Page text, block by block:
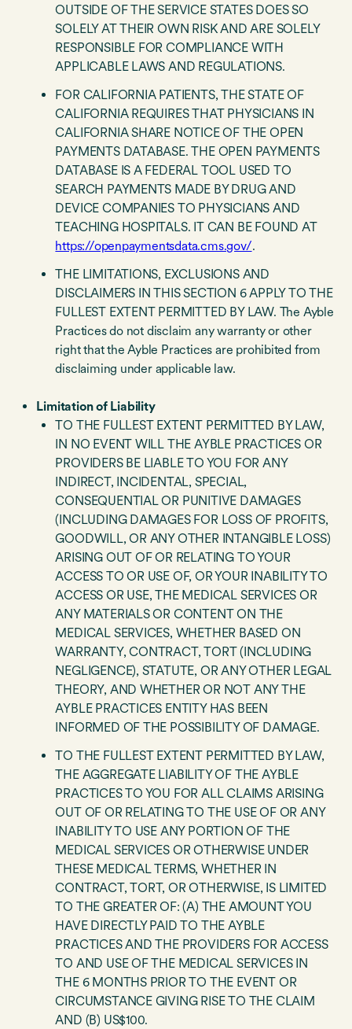
OUTSIDE OF THE SERVICE STATES DOES SO
SOLELY AT THEIR OWN RISK AND ARE SOLELY
RESPONSIBLE FOR COMPLIANCE WITH
APPLICABLE LAWS AND REGULATIONS.
FOR CALIFORNIA PATIENTS, THE STATE OF
CALIFORNIA REQUIRES THAT PHYSICIANS IN
CALIFORNIA SHARE NOTICE OF THE OPEN
PAYMENTS DATABASE. THE OPEN PAYMENTS
DATABASE IS A FEDERAL TOOL USED TO
SEARCH PAYMENTS MADE BY DRUG AND
DEVICE COMPANIES TO PHYSICIANS AND
TEACHING HOSPITALS. IT CAN BE FOUND AT
https://openpaymentsdata.cms.gov/.
THE LIMITATIONS, EXCLUSIONS AND
DISCLAIMERS IN THIS SECTION 6 APPLY TO THE
FULLEST EXTENT PERMITTED BY LAW. The Ayble
Practices do not disclaim any warranty or other
right that the Ayble Practices are prohibited from
disclaiming under applicable law.
Limitation of Liability
TO THE FULLEST EXTENT PERMITTED BY LAW,
IN NO EVENT WILL THE AYBLE PRACTICES OR
PROVIDERS BE LIABLE TO YOU FOR ANY
INDIRECT, INCIDENTAL, SPECIAL,
CONSEQUENTIAL OR PUNITIVE DAMAGES
(INCLUDING DAMAGES FOR LOSS OF PROFITS,
GOODWILL, OR ANY OTHER INTANGIBLE LOSS)
ARISING OUT OF OR RELATING TO YOUR
ACCESS TO OR USE OF, OR YOUR INABILITY TO
ACCESS OR USE, THE MEDICAL SERVICES OR
ANY MATERIALS OR CONTENT ON THE
MEDICAL SERVICES, WHETHER BASED ON
WARRANTY, CONTRACT, TORT (INCLUDING
NEGLIGENCE), STATUTE, OR ANY OTHER LEGAL
THEORY, AND WHETHER OR NOT ANY THE
AYBLE PRACTICES ENTITY HAS BEEN
INFORMED OF THE POSSIBILITY OF DAMAGE.
TO THE FULLEST EXTENT PERMITTED BY LAW,
THE AGGREGATE LIABILITY OF THE AYBLE
PRACTICES TO YOU FOR ALL CLAIMS ARISING
OUT OF OR RELATING TO THE USE OF OR ANY
INABILITY TO USE ANY PORTION OF THE
MEDICAL SERVICES OR OTHERWISE UNDER
THESE MEDICAL TERMS, WHETHER IN
CONTRACT, TORT, OR OTHERWISE, IS LIMITED
TO THE GREATER OF: (A) THE AMOUNT YOU
HAVE DIRECTLY PAID TO THE AYBLE
PRACTICES AND THE PROVIDERS FOR ACCESS
TO AND USE OF THE MEDICAL SERVICES IN
THE 6 MONTHS PRIOR TO THE EVENT OR
CIRCUMSTANCE GIVING RISE TO THE CLAIM
AND (B) US$100.